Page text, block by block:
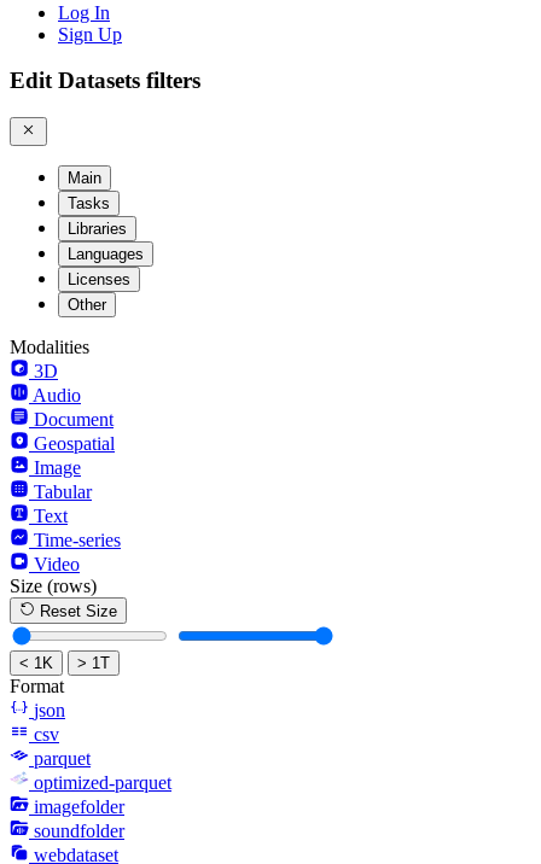
Log In
Sign Up
Edit Datasets filters
Main
Tasks
Libraries
Languages
Licenses
Other
Modalities
3D
Audio
Document
Geospatial
Image
Tabular
Text
Time-series
Video
Size (rows)
Reset Size
< 1K > 1T
Format
json
csv
parquet
optimized-parquet
imagefolder
soundfolder
webdataset